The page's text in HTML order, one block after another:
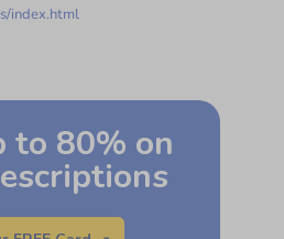
index.html
to 80% on